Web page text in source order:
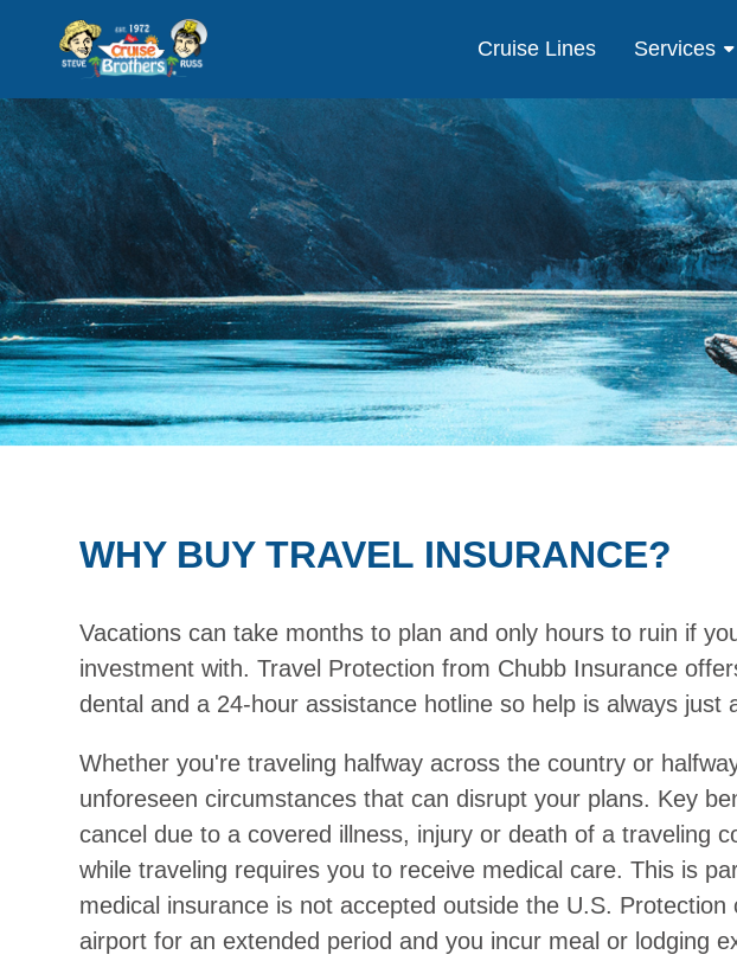
Cruise Lines Services
WHY BUY TRAVEL INSURANCE?
Vacations can take months to plan and only hours to ruin if
investment with. Travel Protection from Chubb Insurance
dental and a 24-hour assistance hotline so help is always just
Whether you're traveling halfway across the country or
unforeseen circumstances that can disrupt your plans. Key
cancel due to a covered illness, injury or death of a traveling
while traveling requires you to receive medical care. This is
medical insurance is not accepted outside the U.S.
airport for an extended period and you incur meal or lodging